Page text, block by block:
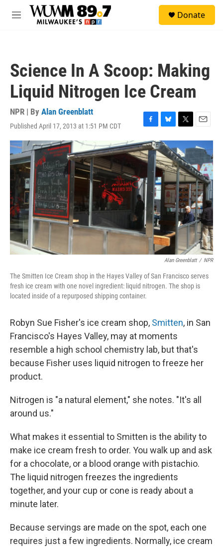
Skip to main content
M
Donate
Science In A Scoop: Making
Liquid Nitrogen Ice Cream
NPR | By Alan Greenblatt
Published April 17, 2013 at 1:51 PM CDT
F
a
c
e
b
o
o
k
B
l
u
e
s
k
y
T
w
i
t
t
e
r
E
m
a
l
Alan Greenblatt / NPR
The Smitten Ice Cream shop in the Hayes Valley of San Francisco serves
fresh ice cream with one novel ingredient: liquid nitrogen. The shop is
located inside of a repurposed shipping container.
Robyn Sue Fisher's ice cream shop, Smitten, in San
Francisco's Hayes Valley, may at moments
resemble a high school chemistry lab, but that's
because Fisher uses liquid nitrogen to freeze her
product.
Nitrogen is "a natural element," she notes. "It's all
around us."
What makes it essential to Smitten is the ability to
make ice cream fresh to order. You walk up and ask
for a chocolate, or a blood orange with pistachio.
The liquid nitrogen freezes the ingredients
together, and your cup or cone is ready about a
minute later.
Because servings are made on the spot, each one
requires just a few ingredients. Normally, ice cream